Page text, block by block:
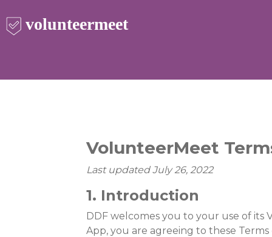
VolunteerMeet
Last updated July 26, 2022
1. Introduction
DDF welcomes you to your use of its
App, you are agreeing to these